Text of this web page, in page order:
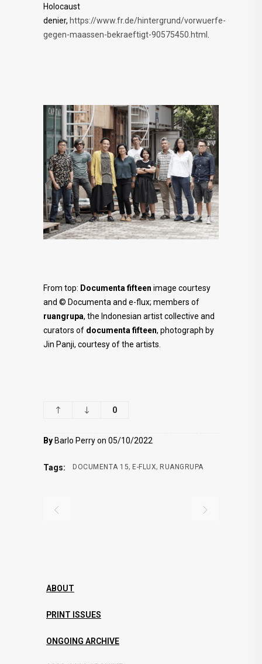
Holocaust
denier, https://www.fr.de/hintergrund/vorwuerfe-
gegen-maassen-bekraeftigt-90575450.html
From top: Documenta fifteen image courtesy
and © Documenta and e-flux; members of
ruangrupa, the Indonesian artist collective and
curators of documenta fifteen, photograph by
Jin Panji, courtesy of the artists.
0
By Barlo Perry on 05/10/2022
Tags: DOCUMENTA 15, E-FLUX, RUANGRUPA
ABOUT
PRINT ISSUES
ONGOING ARCHIVE